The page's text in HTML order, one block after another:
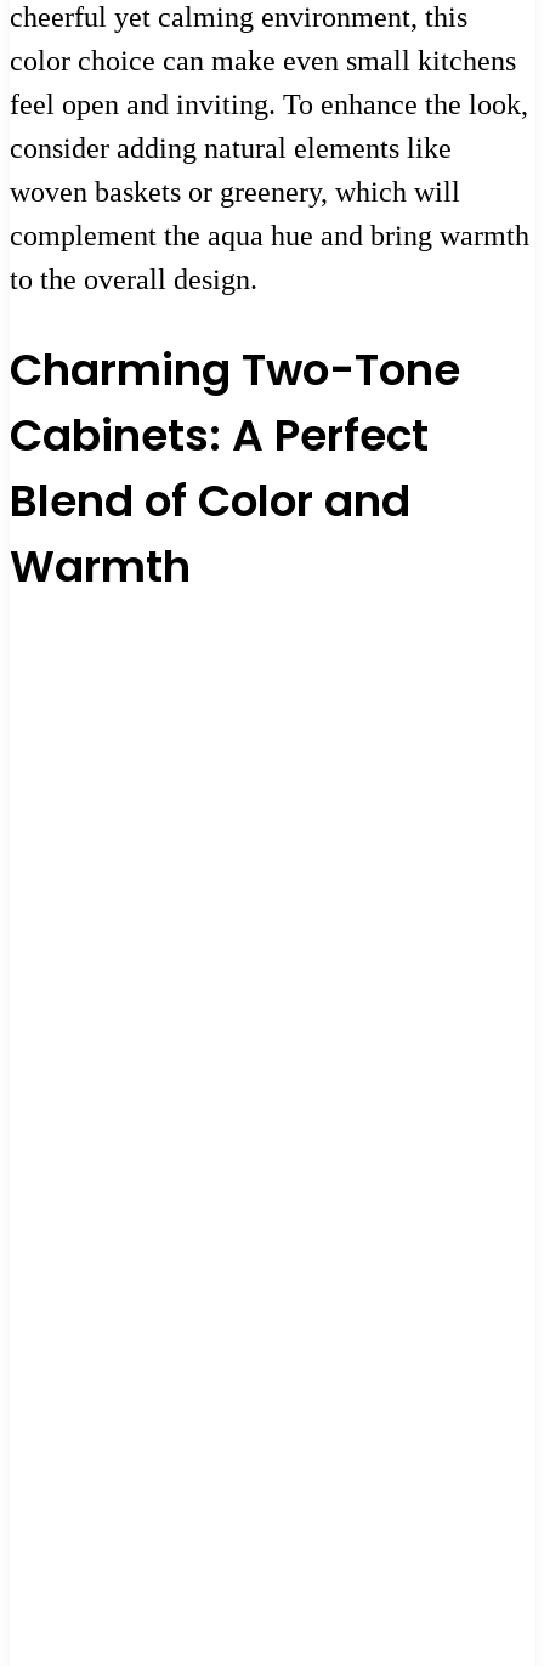
cheerful yet calming environment, this
color choice can make even small kitchens
feel open and inviting. To enhance the look,
consider adding natural elements like
woven baskets or greenery, which will
complement the aqua hue and bring warmth
to the overall design.
Charming Two-Tone
Cabinets: A Perfect
Blend of Color and
Warmth